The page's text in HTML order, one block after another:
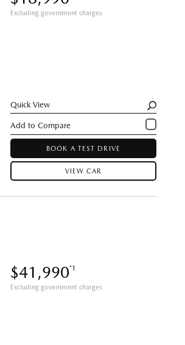
Excluding government charges
Quick View
BOOK A TEST DRIVE
VIEW CAR
$41,990*1
Excluding government charges